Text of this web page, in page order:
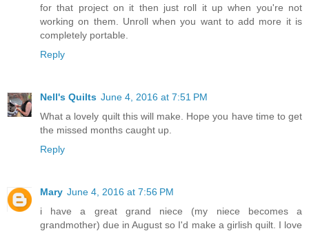
for that project on it then just roll it up when you're not
working on them. Unroll when you want to add more it is
completely portable.
Reply
Nell's Quilts June 4, 2016 at 7:51 PM
What a lovely quilt this will make. Hope you have time to get
the missed months caught up.
Reply
Mary June 4, 2016 at 7:56 PM
i have a great grand niece (my niece becomes a
grandmother) due in August so I'd make a girlish quilt. I love